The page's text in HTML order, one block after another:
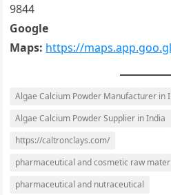
9844
Google
Maps: https://
Algae Calcium Powder Manufacturer in
Algae Calcium Powder Supplier in India
https://caltronclays.com/
pharmaceutical and cosmetic raw
pharmaceutical and nutraceutical